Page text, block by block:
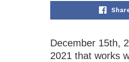
December 15th,
2021 that works